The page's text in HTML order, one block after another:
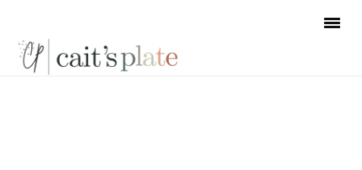
primary
main
footer